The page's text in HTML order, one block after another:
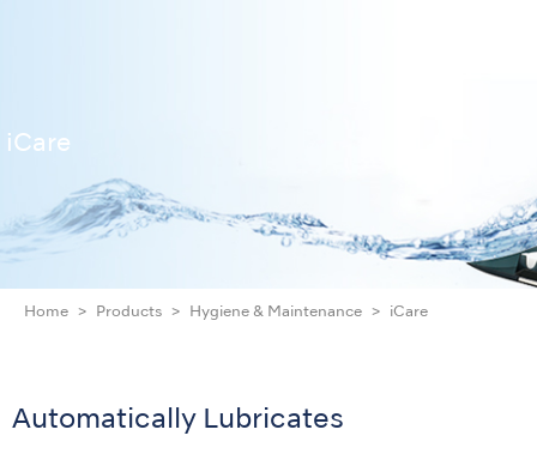
iCare
Home Products Hygiene & Maintenance iCare
Automatically Lubricates